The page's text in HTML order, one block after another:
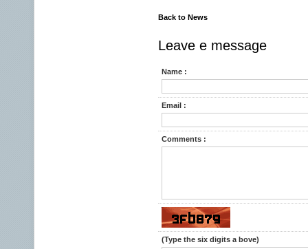
Back to News
Leave e message
Name :
Email :
Comments :
(Type the six digits a bove)